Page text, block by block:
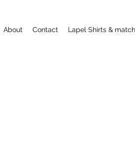
About Contact Lapel Shirts &